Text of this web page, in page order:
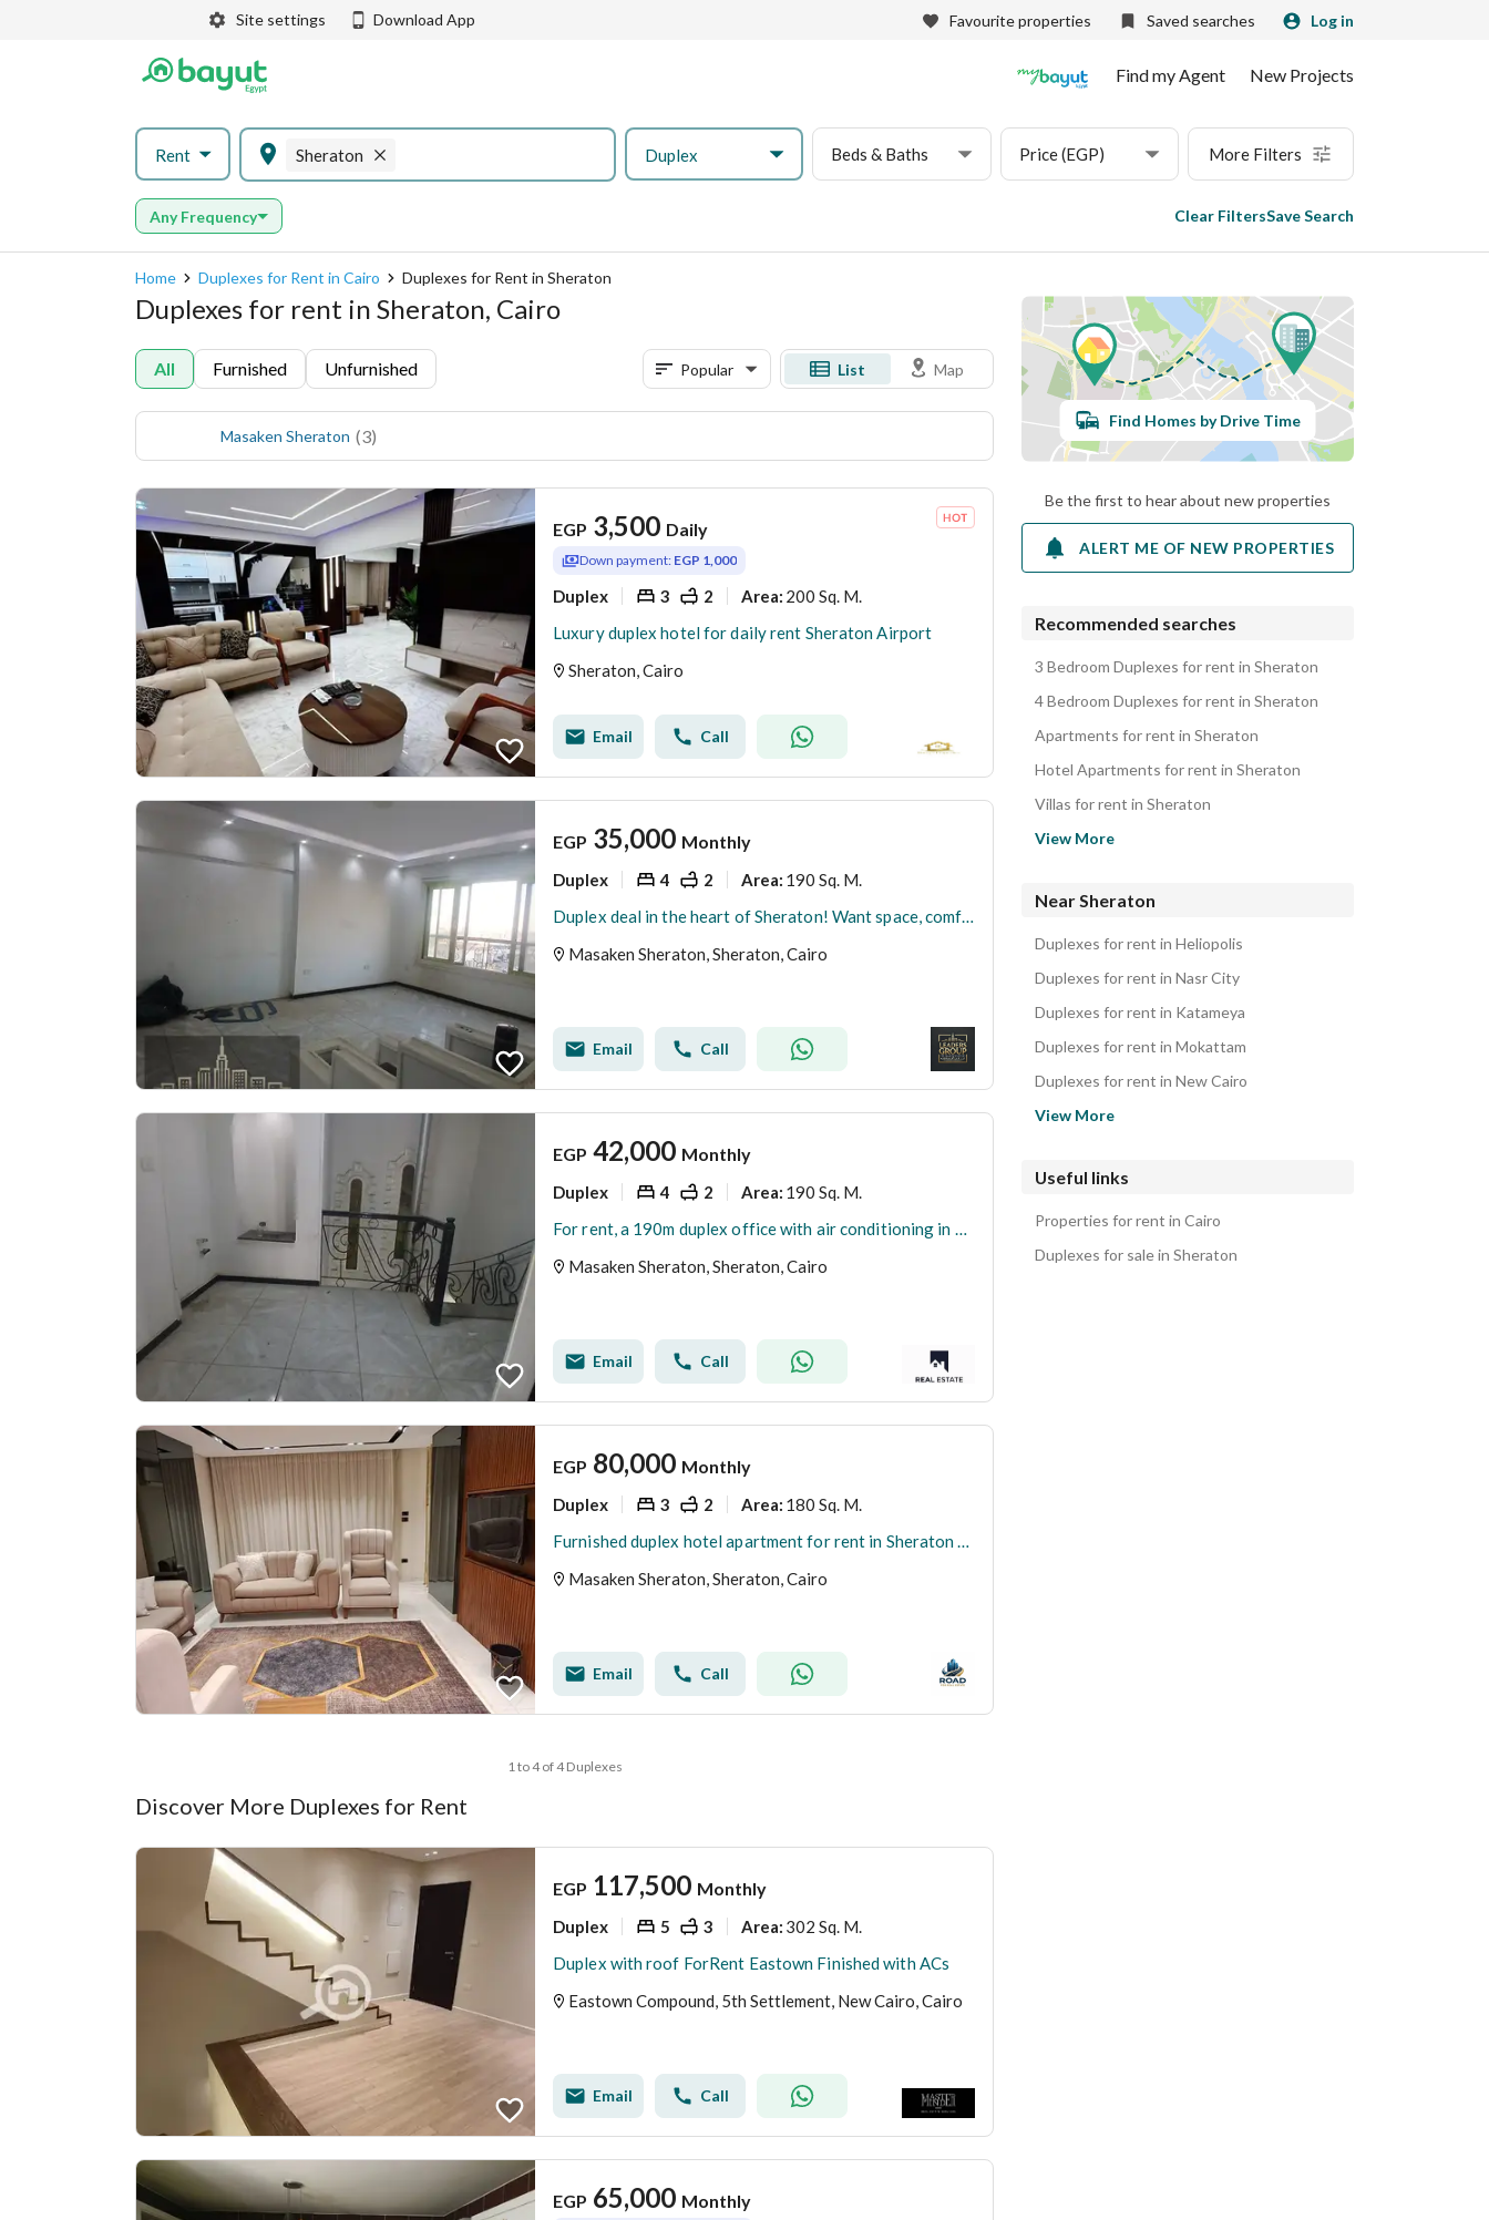
Site settings Download App Favourite properties Saved searches Log in
Find my Agent New Projects
Rent Sheraton Duplex Beds & Baths Price (EGP) More Filters
Any Frequency Clear FiltersSave Search
Home Duplexes for Rent in Cairo Duplexes for Rent in Sheraton
Duplexes for rent in Sheraton, Cairo
All Furnished Unfurnished Popular List Map
Masaken Sheraton (3)
EGP 3,500 Daily
Down payment: EGP 1,000
Duplex 3 2 Area: 200 Sq. M.
Luxury duplex hotel for daily rent Sheraton Airport
Sheraton, Cairo
Email Call
EGP 35,000 Monthly
Duplex 4 2 Area: 190 Sq. M.
Duplex deal in the heart of Sheraton! Want space, comfort, and an inviting finish? This duplex is for you.
Masaken Sheraton, Sheraton, Cairo
Email Call
EGP 42,000 Monthly
Duplex 4 2 Area: 190 Sq. M.
For rent, a 190m duplex office with air conditioning in Sheraton Airport – Abd El Hamid Badawy Main Street – suitable for companies and clinics.
Masaken Sheraton, Sheraton, Cairo
Email Call
EGP 80,000 Monthly
Duplex 3 2 Area: 180 Sq. M.
Furnished duplex hotel apartment for rent in Sheraton Airport, area 180 square meters
Masaken Sheraton, Sheraton, Cairo
Email Call
1 to 4 of 4 Duplexes
Discover More Duplexes for Rent
EGP 117,500 Monthly
Duplex 5 3 Area: 302 Sq. M.
Duplex with roof ForRent Eastown Finished with ACs
Eastown Compound, 5th Settlement, New Cairo, Cairo
Email Call
EGP 65,000 Monthly
Find Homes by Drive Time
Be the first to hear about new properties
ALERT ME OF NEW PROPERTIES
Recommended searches
3 Bedroom Duplexes for rent in Sheraton
4 Bedroom Duplexes for rent in Sheraton
Apartments for rent in Sheraton
Hotel Apartments for rent in Sheraton
Villas for rent in Sheraton
View More
Near Sheraton
Duplexes for rent in Heliopolis
Duplexes for rent in Nasr City
Duplexes for rent in Katameya
Duplexes for rent in Mokattam
Duplexes for rent in New Cairo
View More
Useful links
Properties for rent in Cairo
Duplexes for sale in Sheraton